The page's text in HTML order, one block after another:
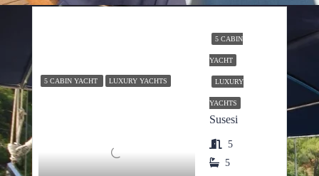
5 CABIN YACHT LUXURY YACHTS
5 CABIN
YACHT
LUXURY
YACHTS
Susesi
5
5